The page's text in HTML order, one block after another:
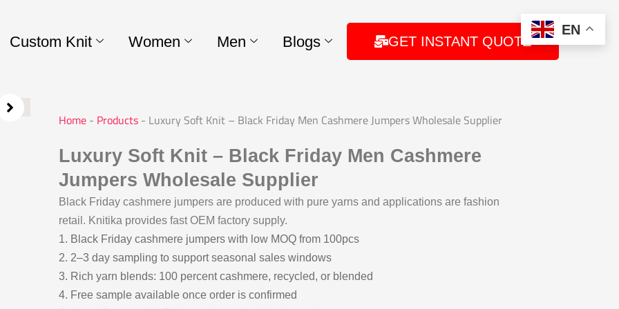
Custom Knit Women Men Blogs GET INSTANT QUOTE
Home- Products- Luxury Soft Knit – Black Friday Men Cashmere Jumpers Wholesale Supplier
Luxury Soft Knit – Black Friday Men Cashmere
Jumpers Wholesale Supplier
Black Friday cashmere jumpers are produced with pure yarns and applications are fashion
retail. Knitika provides fast OEM factory supply.
1. Black Friday cashmere jumpers with low MOQ from 100pcs
2. 2–3 day sampling to support seasonal sales windows
3. Rich yarn blends: 100 percent cashmere, recycled, or blended
4. Free sample available once order is confirmed
EN